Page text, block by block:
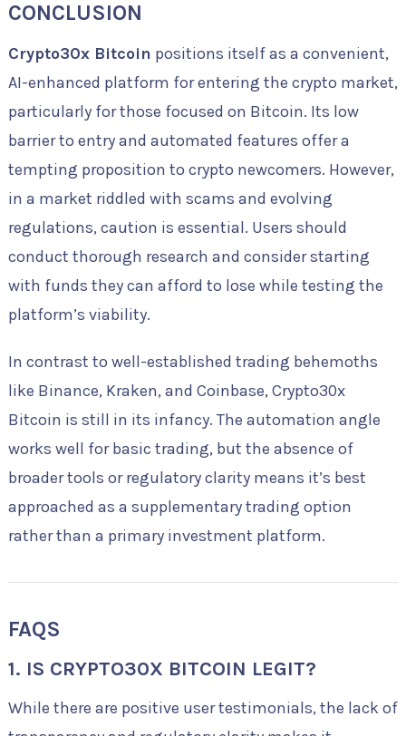
CONCLUSION
Crypto30x Bitcoin positions itself as a convenient,
AI-enhanced platform for entering the crypto market,
particularly for those focused on Bitcoin. Its low
barrier to entry and automated features offer a
tempting proposition to crypto newcomers. However,
in a market riddled with scams and evolving
regulations, caution is essential. Users should
conduct thorough research and consider starting
with funds they can afford to lose while testing the
platform’s viability.
In contrast to well-established trading behemoths
like Binance, Kraken, and Coinbase, Crypto30x
Bitcoin is still in its infancy. The automation angle
works well for basic trading, but the absence of
broader tools or regulatory clarity means it’s best
approached as a supplementary trading option
rather than a primary investment platform.
FAQS
1. IS CRYPTO30X BITCOIN LEGIT?
While there are positive user testimonials, the lack of